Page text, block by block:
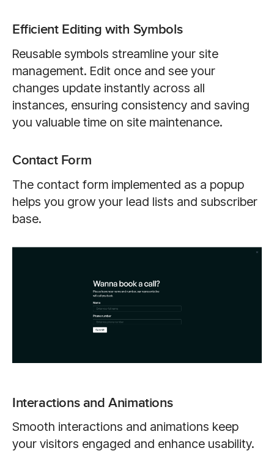
Efficient Editing with Symbols
Reusable symbols streamline your site
management. Edit once and see your
changes update instantly across all
instances, ensuring consistency and saving
you valuable time on site maintenance.
Contact Form
The contact form implemented as a popup
helps you grow your lead lists and subscriber
base.
Interactions and Animations
Smooth interactions and animations keep
your visitors engaged and enhance usability.